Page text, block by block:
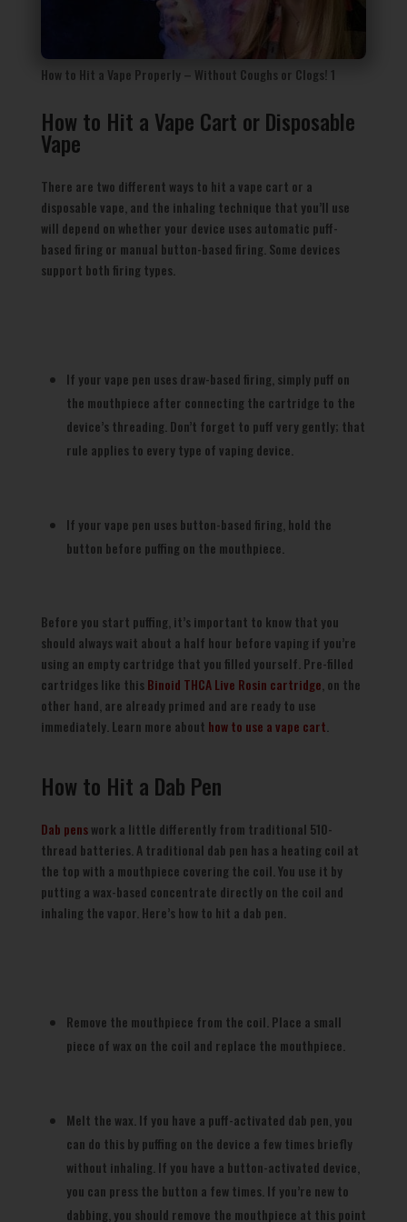
How to Hit a Vape Properly – Without Coughs or Clogs! 1
How to Hit a Vape Cart or Disposable
Vape
There are two different ways to hit a vape cart or a
disposable vape, and the inhaling technique that you’ll use
will depend on whether your device uses automatic puff-
based firing or manual button-based firing. Some devices
support both firing types.
If your vape pen uses draw-based firing, simply puff on
the mouthpiece after connecting the cartridge to the
device’s threading. Don’t forget to puff very gently; that
rule applies to every type of vaping device.
If your vape pen uses button-based firing, hold the
button before puffing on the mouthpiece.
Before you start puffing, it’s important to know that you
should always wait about a half hour before vaping if you’re
using an empty cartridge that you filled yourself. Pre-filled
cartridges like thisBinoid THCA Live Rosin cartridge , on the
other hand, are already primed and are ready to use
immediately. Learn more about how to use a vape cart
How to Hit a Dab Pen
Dab penswork a little differently from traditional 510-
thread batteries. A traditional dab pen has a heating coil at
the top with a mouthpiece covering the coil. You use it by
putting a wax-based concentrate directly on the coil and
inhaling the vapor. Here’s how to hit a dab pen.
Remove the mouthpiece from the coil. Place a small
piece of wax on the coil and replace the mouthpiece.
Melt the wax. If you have a puff-activated dab pen, you
can do this by puffing on the device a few times briefly
without inhaling. If you have a button-activated device,
you can press the button a few times. If you’re new to
dabbing, you should remove the mouthpiece at this point